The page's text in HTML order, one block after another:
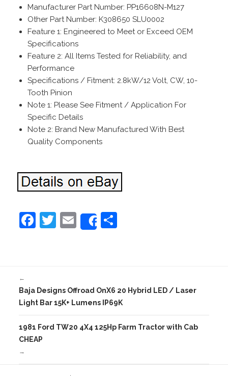
Manufacturer Part Number: PP16608N-M127
Other Part Number: K308650 SLU0002
Feature 1: Engineered to Meet or Exceed OEM
Specifications
Feature 2: All Items Tested for Reliability, and
Performance
Specifications / Fitment: 2.8kW/12 Volt, CW, 10-
Tooth Pinion
Note 1: Please See Fitment / Application For
Specific Details
Note 2: Brand New Manufactured With Best
Quality Components
F
b
o
o
k
T
E
m
Share
←
Baja Designs Offroad OnX6 20 Hybrid LED / Laser
Light Bar 15K+ Lumens IP69K
1981 Ford TW20 4X4 125Hp Farm Tractor with Cab
CHEAP
→